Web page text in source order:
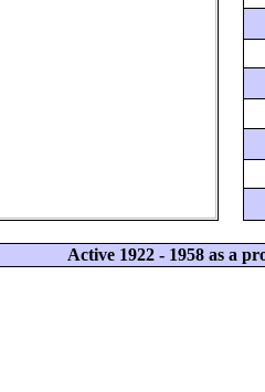
Active 1922 - 1958 as a